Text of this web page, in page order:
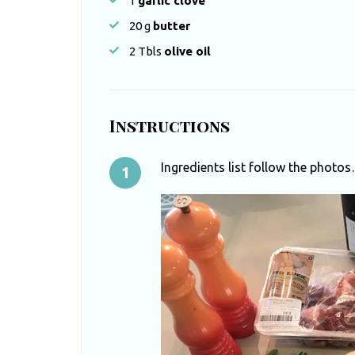
20g butter
2 Tbls olive oil
Instructions
Ingredients list follow the